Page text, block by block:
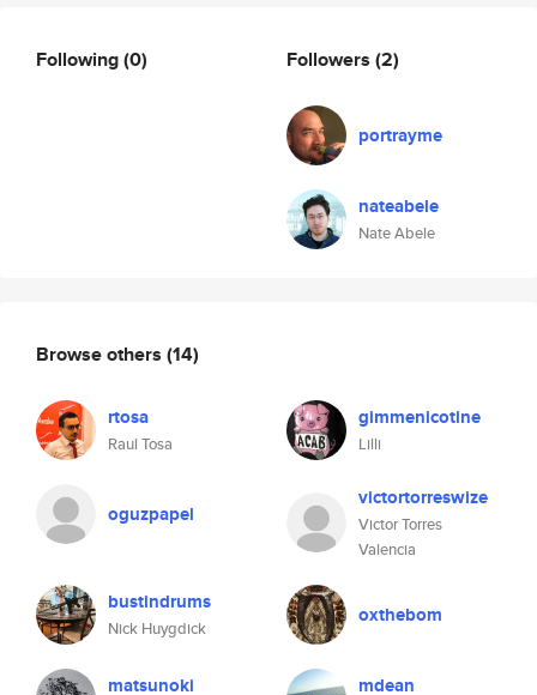
Following(0) Followers (2)
portrayme
nateabele
Nate Abele
Browse others (14)
rtosa
Raul Tosa
gimmenicotine
Lilli
oguzpapel
victortorreswize
Victor Torres
Valencia
bustindrums
Nick Huygdick
oxthebom
matsunoki mdean